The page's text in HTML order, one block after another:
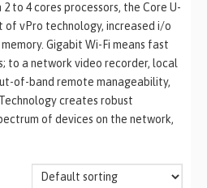
to 4 cores processors, the Core U-
of vPro technology, increased i/o
Gigabit Wi-Fi means fast
to a network video recorder, local
of-band remote manageability,
creates robust
of devices on the network,